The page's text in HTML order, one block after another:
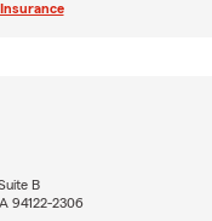
B
94122-2306